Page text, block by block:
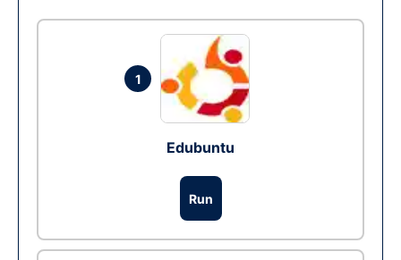
1
Edubuntu
Run